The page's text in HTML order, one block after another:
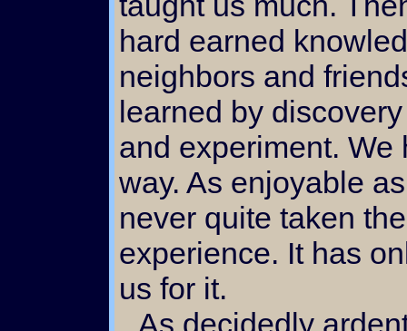
hard earned
neighbors and
learned by
and experiment.
way. As enjoyable
never quite taken
experience. It has
us for it.
As decidedly ardent natural